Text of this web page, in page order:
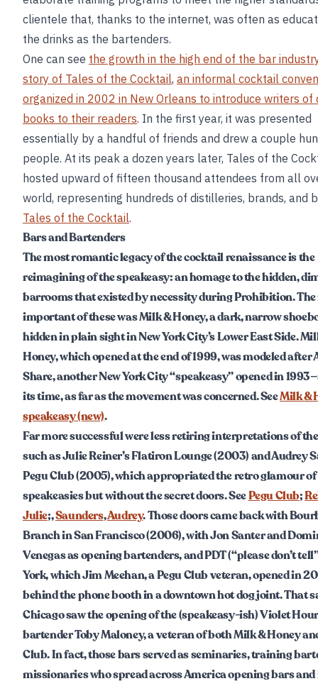
clientele that, thanks to the internet, was often as
the drinks as the bartenders.
One can see the growth in the high end of the bar
story of Tales of the Cocktail, an informal cocktail
organized in 2002 in New Orleans to introduce writers of
books to their readers. In the first year, it was presented
essentially by a handful of friends and drew a couple
people. At its peak a dozen years later, Tales of the
hosted upward of fifteen thousand attendees from all
world, representing hundreds of distilleries, brands, and
Tales of the Cocktail.
Bars and Bartenders
The most romantic legacy of the cocktail renaissance is the
reimagining of the speakeasy: an homage to the hidden,
barrooms that existed by necessity during Prohibition.
important of these was Milk & Honey, a dark, narrow
hidden in plain sight in New York City’s Lower East Side.
Honey, which opened at the end of 1999, was modeled after
Share, another New York City “speakeasy” opened in
its time, as far as the movement was concerned. SeeMilk &
speakeasy (new).
Far more successful were less retiring interpretations of
such as Julie Reiner’s Flatiron Lounge (2003) and Audrey
Pegu Club (2005), which appropriated the retro glamour
speakeasies but without the secret doors. SeePegu Club;
Julie;,Saunders,Audrey. Those doors came back with
Branch in San Francisco (2006), with Jon Santer and
Venegas as opening bartenders, and PDT (“please don’t
York, which Jim Meehan, a Pegu Club veteran, opened in
behind the phone booth in a downtown hot dog joint. That
Chicago saw the opening of the (speakeasy-ish) Violet
bartender Toby Maloney, a veteran of both Milk & Honey
Club. In fact, those bars served as seminaries, training
missionaries who spread across America opening bars